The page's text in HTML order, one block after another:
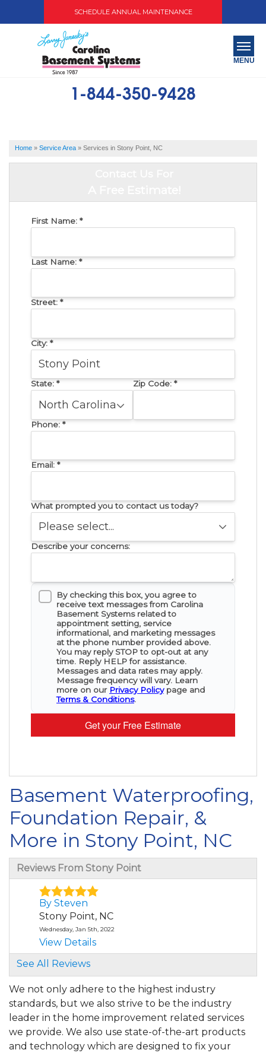
SCHEDULE ANNUAL MAINTENANCE
1-844-350-9428
MENU
OUR WORK
Home » Service Area » Services in Stony Point, NC
First Name: *
Last Name: *
Street: *
City: *
State: * Zip Code: *
Phone: *
Email: *
What prompted you to contact us today?
Describe your concerns:
By checking this box, you agree to
receive text messages from Carolina
Basement Systems related to
appointment setting, service
informational, and marketing messages
at the phone number provided above.
You may reply STOP to opt-out at any
time. Reply HELP for assistance.
Messages and data rates may apply.
Message frequency will vary. Learn
more on our Privacy Policypage and
Terms & Conditions.
Get your Free Estimate
Basement Waterproofing,
Foundation Repair, &
More in Stony Point, NC
Reviews From Stony Point
By Steven
Stony Point, NC
Wednesday, Jan 5th, 2022
View Details
See All Reviews
We not only adhere to the highest industry
standards, but we also strive to be the industry
leader in the home improvement related services
we provide. We also use state-of-the-art products
and technology which are designed to fix your